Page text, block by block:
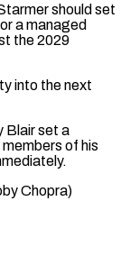
should set
a managed
the 2029
into the next
Blair set a
of his
Chopra)